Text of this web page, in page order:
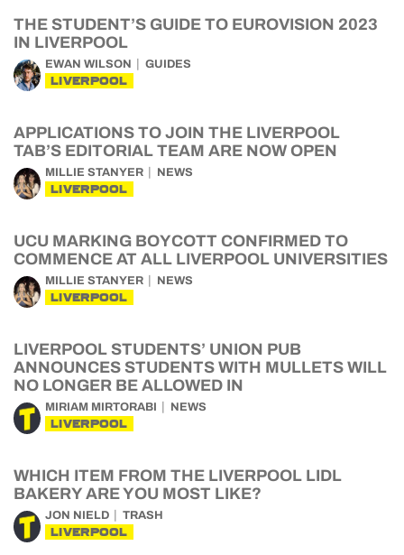
THE STUDENT’S GUIDE TO EUROVISION 2023
IN LIVERPOOL
EWAN WILSON GUIDES
LIVERPOOL
APPLICATIONS TO JOIN THE LIVERPOOL
TAB’S EDITORIAL TEAM ARE NOW OPEN
MILLIE STANYER NEWS
LIVERPOOL
UCU MARKING BOYCOTT CONFIRMED TO
COMMENCE AT ALL LIVERPOOL UNIVERSITIES
MILLIE STANYER NEWS
LIVERPOOL
LIVERPOOL STUDENTS’ UNION PUB
ANNOUNCES STUDENTS WITH MULLETS WILL
NO LONGER BE ALLOWED IN
MIRIAM MIRTORABI NEWS
LIVERPOOL
WHICH ITEM FROM THE LIVERPOOL LIDL
BAKERY ARE YOU MOST LIKE?
JON NIELD TRASH
LIVERPOOL